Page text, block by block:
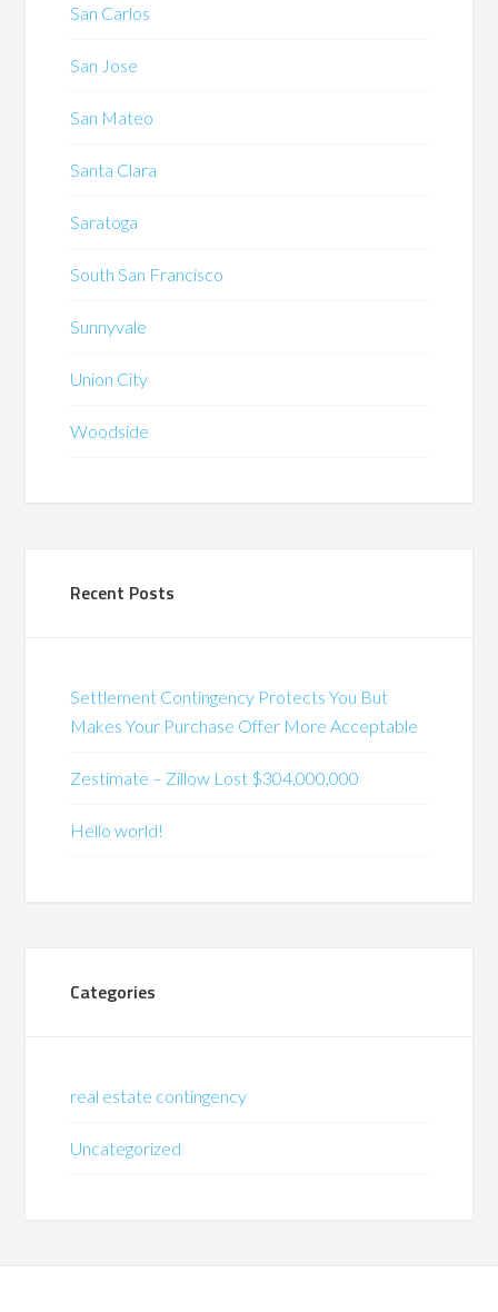
San Carlos
San Jose
San Mateo
Santa Clara
Saratoga
South San Francisco
Sunnyvale
Union City
Woodside
Recent Posts
Settlement Contingency Protects You But
Makes Your Purchase Offer More Acceptable
Zestimate – Zillow Lost $304,000,000
Hello world!
Categories
real estate contingency
Uncategorized